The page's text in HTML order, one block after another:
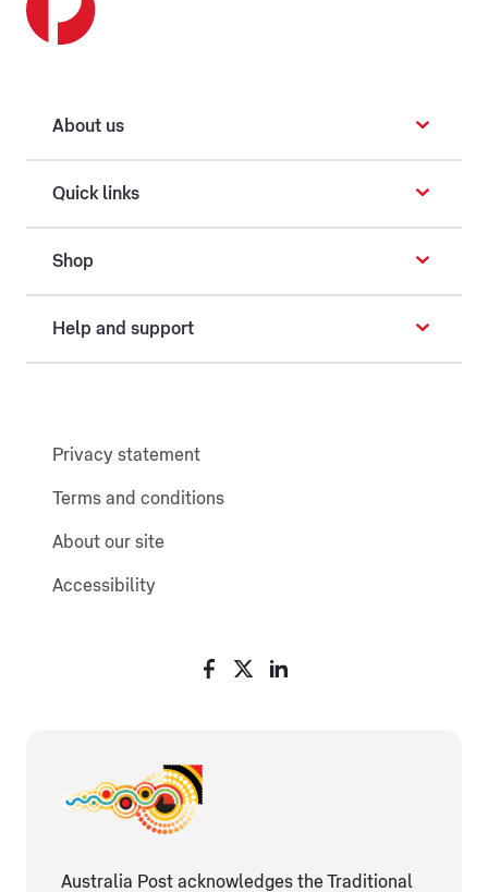
About us
Quick links
Shop
Help and support
Privacy statement
Terms and conditions
About our site
Accessibility
Australia Post acknowledges the Traditional